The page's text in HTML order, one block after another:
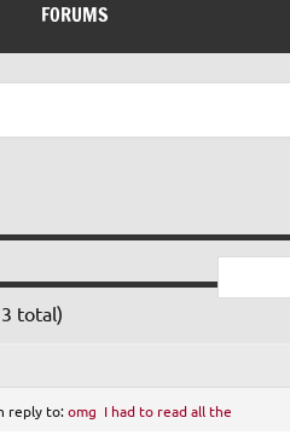
FORUMS
total)
reply to:omg I had to read all the